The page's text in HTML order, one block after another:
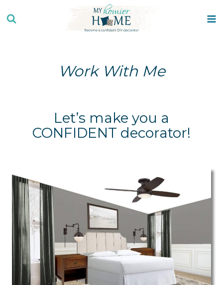
to
Work With Me
Let’s make you a
CONFIDENT decorator!